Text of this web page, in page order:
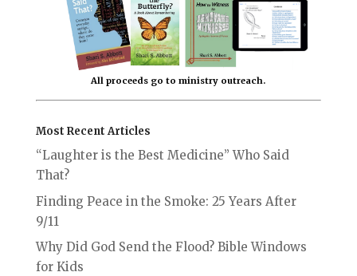
All proceeds go to ministry outreach.
Most Recent Articles
“Laughter is the Best Medicine” Who Said
That?
Finding Peace in the Smoke: 25 Years After
9/11
Why Did God Send the Flood? Bible Windows
for Kids